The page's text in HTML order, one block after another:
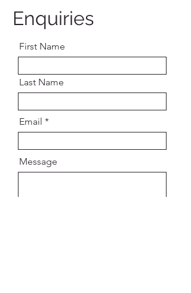
Enquiries
First Name
Last Name
Email
Message